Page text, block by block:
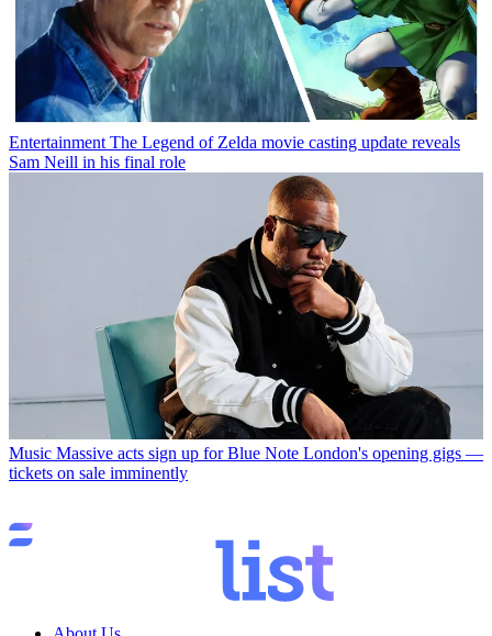
Entertainment The Legend of Zelda movie casting update reveals
Sam Neill in his final role
Music Massive acts sign up for Blue Note London's opening gigs —
tickets on sale imminently